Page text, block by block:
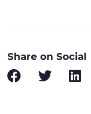
Share on Social